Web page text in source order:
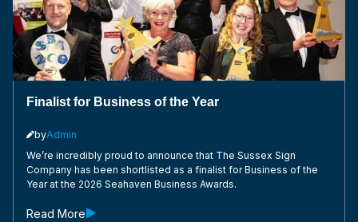
Finalist for Business of the Year
byAdmin
We’re incredibly proud to announce that The Sussex Sign
Company has been shortlisted as a finalist for Business of the
Year at the 2026 Seahaven Business Awards.
Read More 